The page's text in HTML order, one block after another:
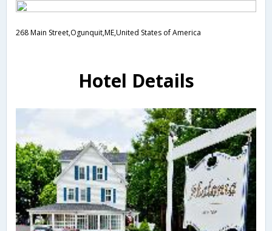
268 Main Street,Ogunquit,ME,United States of America
Hotel Details